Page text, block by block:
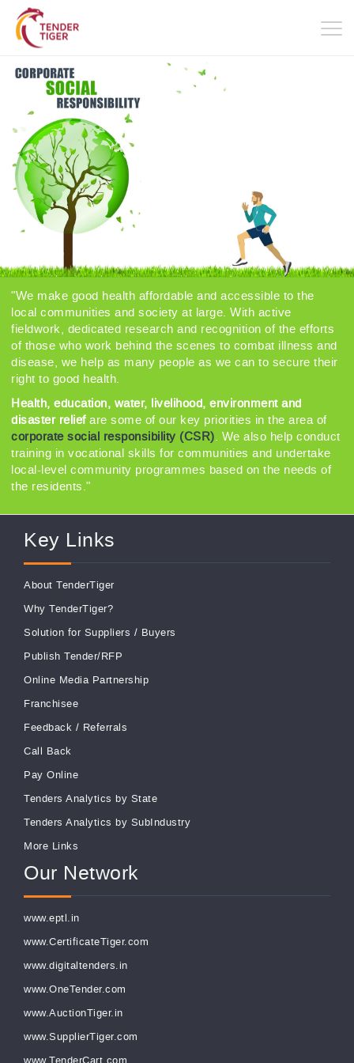
"We make good health affordable and accessible to the
local communities and society at large. With active
fieldwork, dedicated research and recognition of the efforts
of those who work behind the scenes to combat illness and
disease, we help as many people as we can to secure their
right to good health.
Health, education, water, livelihood, environment and
disaster reliefare some of our key priorities in the area of
corporate social responsibility (CSR). We also help conduct
training in vocational skills for communities and undertake
local-level community programmes based on the needs of
the residents."
Key Links
About TenderTiger
Why TenderTiger?
Solution for Suppliers / Buyers
Publish Tender/RFP
Online Media Partnership
Franchisee
Feedback / Referrals
Call Back
Pay Online
Tenders Analytics by State
Tenders Analytics by SubIndustry
More Links
Our Network
www.eptl.in
www.CertificateTiger.com
www.digitaltenders.in
www.OneTender.com
www.AuctionTiger.in
www.SupplierTiger.com